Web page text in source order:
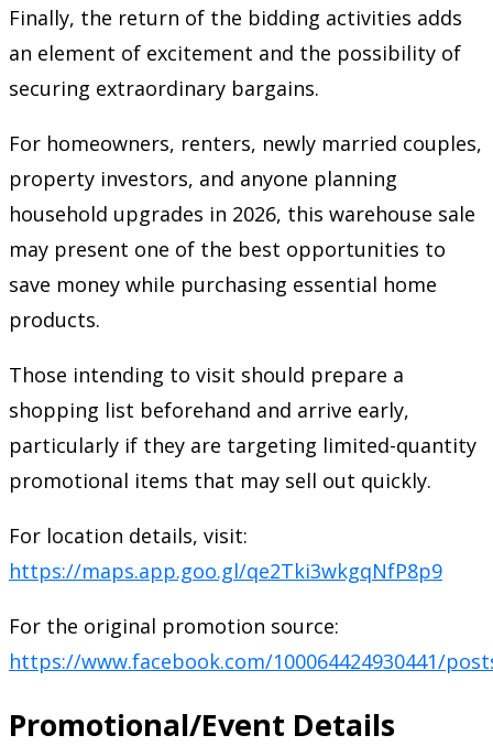
Finally, the return of the bidding activities adds
an element of excitement and the possibility of
securing extraordinary bargains.
For homeowners, renters, newly married couples,
property investors, and anyone planning
household upgrades in 2026, this warehouse sale
may present one of the best opportunities to
save money while purchasing essential home
products.
Those intending to visit should prepare a
shopping list beforehand and arrive early,
particularly if they are targeting limited-quantity
promotional items that may sell out quickly.
For location details, visit:
https://maps.app.goo.gl/qe2Tki3wkgqNfP8p9
For the original promotion source:
https://www.facebook.com/100064424930441/
Promotional/Event Details